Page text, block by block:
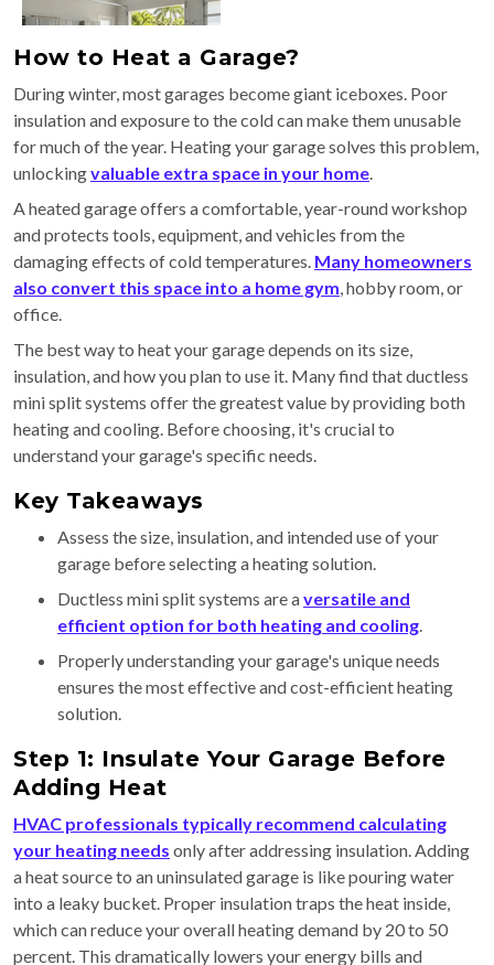
How to Heat a Garage?
During winter, most garages become giant iceboxes. Poor
insulation and exposure to the cold can make them unusable
for much of the year. Heating your garage solves this problem,
unlockingvaluable extra space in your home.
A heated garage offers a comfortable, year-round workshop
and protects tools, equipment, and vehicles from the
damaging effects of cold temperatures. Many homeowners
also convert this space into a home gym, hobby room, or
office.
The best way to heat your garage depends on its size,
insulation, and how you plan to use it. Many find that ductless
mini split systems offer the greatest value by providing both
heating and cooling. Before choosing, it's crucial to
understand your garage's specific needs.
Key Takeaways
Assess the size, insulation, and intended use of your
garage before selecting a heating solution.
Ductless mini split systems are aversatile and
efficient option for both heating and cooling.
Properly understanding your garage's unique needs
ensures the most effective and cost-efficient heating
solution.
Step 1: Insulate Your Garage Before
Adding Heat
HVAC professionals typically recommend calculating
your heating needs only after addressing insulation. Adding
a heat source to an uninsulated garage is like pouring water
into a leaky bucket. Proper insulation traps the heat inside,
which can reduce your overall heating demand by 20 to 50
percent. This dramatically lowers your energy bills and